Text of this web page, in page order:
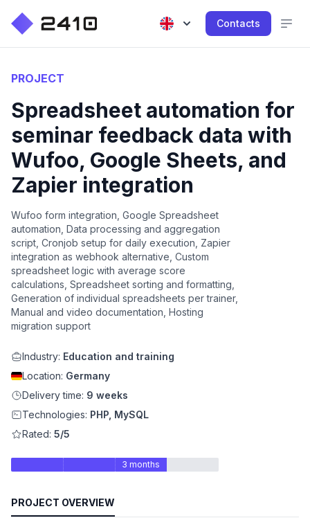
Contacts
PROJECT
Spreadsheet automation for
seminar feedback data with
Wufoo, Google Sheets, and
Zapier integration
Wufoo form integration, Google Spreadsheet
automation, Data processing and aggregation
script, Cronjob setup for daily execution, Zapier
integration as webhook alternative, Custom
spreadsheet logic with average score
calculations, Spreadsheet sorting and formatting,
Generation of individual spreadsheets per trainer,
Manual and video documentation, Hosting
migration support
Industry: Education and training
Location: Germany
Delivery time: 9 weeks
Technologies: PHP, MySQL
Rated: 5/5
3 months
PROJECT OVERVIEW